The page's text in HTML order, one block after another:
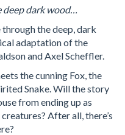
deep dark wood…
the deep, dark
adaptation of the
and Axel Scheffler.
the cunning Fox, the
Snake. Will the story
from ending up as
After all, there’s